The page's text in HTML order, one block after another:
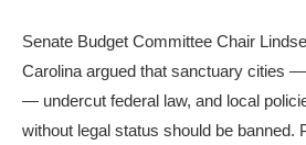
Senate Budget Committee Chair
Carolina argued that sanctuary cities
— undercut federal law, and local
without legal status should be banned.